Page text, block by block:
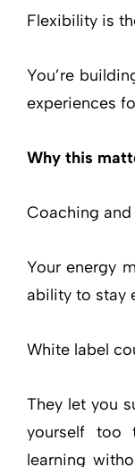
Flexibility is
You’re
experiences
Why this
Coaching and
Your energy
ability to stay
White label
They let you
yourself too
learning